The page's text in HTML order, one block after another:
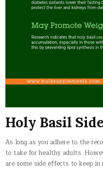
Holy Basil
As long as you adhere to the
to take for healthy adults.
are some side effects to keep in